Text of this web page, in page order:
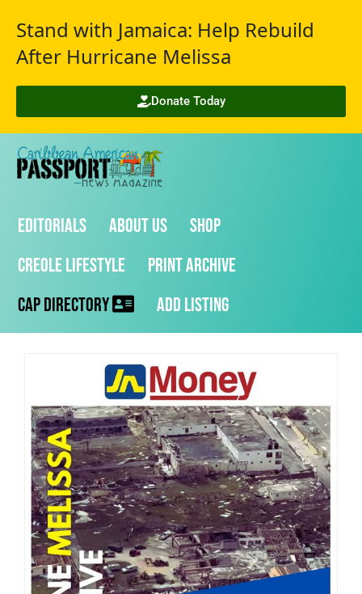
Stand with Jamaica: Help Rebuild
After Hurricane Melissa
Donate Today
Editorials About Us
Shop
Creole Lifestyle
Print Archive
CAP Directory
Add Listing